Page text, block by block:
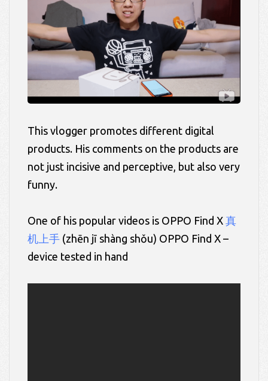
This vlogger promotes different digital
products. His comments on the products are
not just incisive and perceptive, but also very
funny.
One of his popular videos is OPPO Find X 真
机上手 (zhēn jī shàng shǒu) OPPO Find X –
device tested in hand